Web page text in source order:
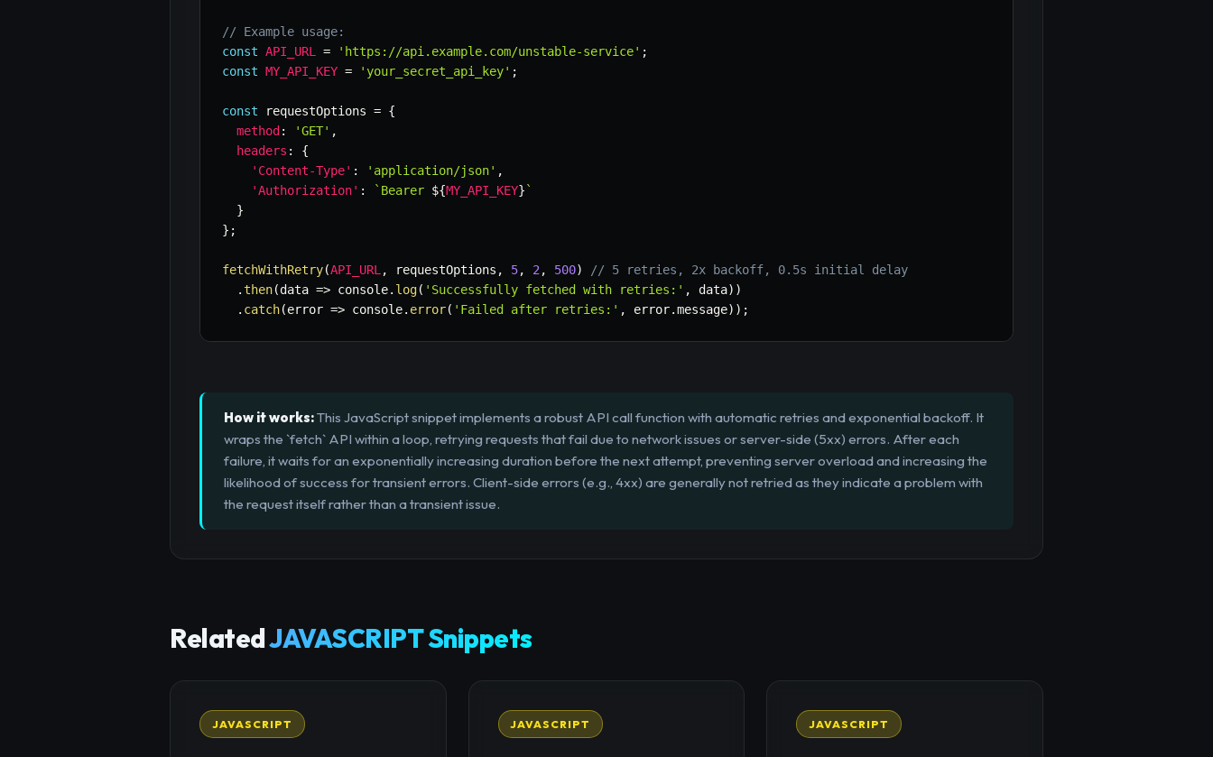
// Example usage:
const API_URL = 'https://api.example.com/unstable-service' ;
const MY_API_KEY = 'your_secret_api_key' ;
const requestOptions = {
method : 'GET' ,
headers :
{
'Content-Type' : 'application/json' ,
'Authorization' : ` Bearer ${MY_API_KEY} `
}
} ;
fetchWithRetry(API_URL , requestOptions , 5, 2, 500)
// 5 retries, 2x backoff, 0.5s initial delay
.then(data => console. log( 'Successfully fetched with retries:' , data) )
. catch(error => console. error( 'Failed after retries:' , error.message) ) ;
How it works:This JavaScript snippet implements a robust API call function with automatic retries and exponential backoff. It
wraps the `fetch` API within a loop, retrying requests that fail due to network issues or server-side (5xx) errors. After each
failure, it waits for an exponentially increasing duration before the next attempt, preventing server overload and increasing the
likelihood of success for transient errors. Client-side errors (e.g., 4xx) are generally not retried as they indicate a problem with
the request itself rather than a transient issue.
RelatedJAVASCRIPT Snippets
JAVASCRIPT JAVASCRIPT JAVASCRIPT